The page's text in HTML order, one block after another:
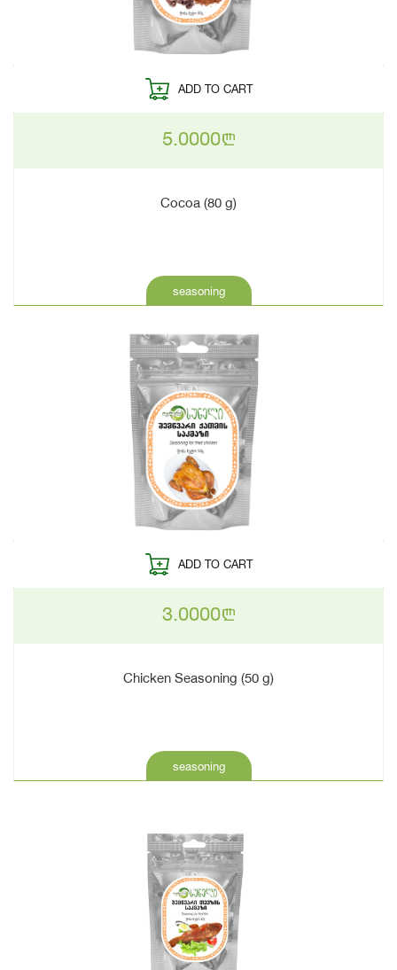
ADD TO CART
5.0000n
Cocoa (80 g)
seasoning
ADD TO CART
3.0000n
Chicken Seasoning (50 g)
seasoning